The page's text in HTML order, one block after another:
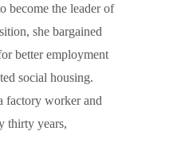
become the leader of
she bargained
better employment
social housing.
factory worker and
thirty years,